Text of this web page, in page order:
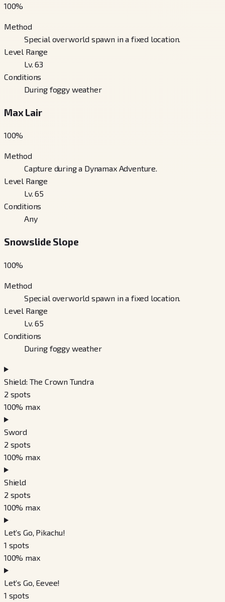
100%
Method
Special overworld spawn in a fixed location.
Level Range
Lv. 63
Conditions
During foggy weather
Max Lair
100%
Method
Capture during a Dynamax Adventure.
Level Range
Lv. 65
Conditions
Any
Snowslide Slope
100%
Method
Special overworld spawn in a fixed location.
Level Range
Lv. 65
Conditions
During foggy weather
Shield: The Crown Tundra
2 spots
100% max
Sword
2 spots
100% max
Shield
2 spots
100% max
Let’s Go, Pikachu!
1 spots
100% max
Let’s Go, Eevee!
1 spots